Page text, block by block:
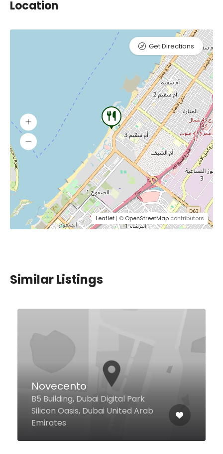
Location
Leaflet | © OpenStreetMap contributors
Get Directions
Similar Listings
Falafil Al Rabiah Al
Khadra
Dragonmart, Dubai United Arab
Emirates